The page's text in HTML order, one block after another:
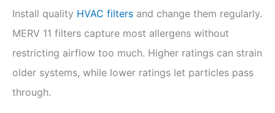
Install quality HVAC filters and change them regularly.
MERV 11 filters capture most allergens without
restricting airflow too much. Higher ratings can strain
older systems, while lower ratings let particles pass
through.